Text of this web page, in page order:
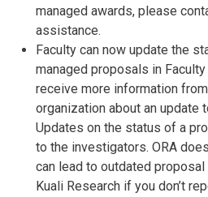
managed awards, please
assistance.
Faculty can now update the
managed proposals in
receive more information
organization about an update
Updates on the status of a
to the investigators. ORA
can lead to outdated
Kuali Research if you don’t